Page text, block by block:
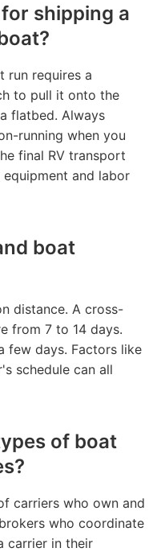
shipping a
run requires a
to pull it onto the
flatbed. Always
running when you
final RV transport
and labor
boat
distance. A cross-
from 7 to 14 days.
few days. Factors like
schedule can all
of boat
carriers who own and
who coordinate
carrier in their